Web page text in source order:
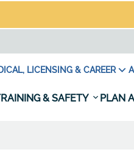
LICENSING & CAREER
& SAFETY PLAN